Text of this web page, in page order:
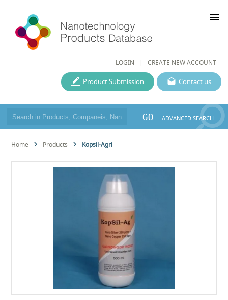
LOGIN CREATE NEW ACCOUNT
menu
Contact us
Product Submission
GO ADVANCED SEARCH
Home Products Kopsil-Agri